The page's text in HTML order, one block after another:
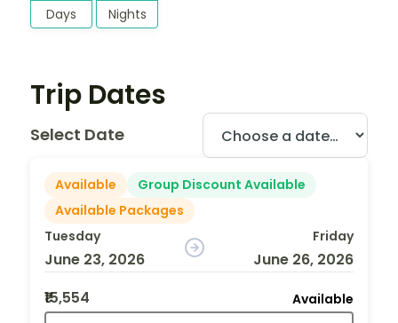
Days Nights
Trip Dates
Select Date
Available
Group Discount Available
Available Packages
Tuesday
June 23, 2026
Friday
June 26, 2026
₹15,554
Available